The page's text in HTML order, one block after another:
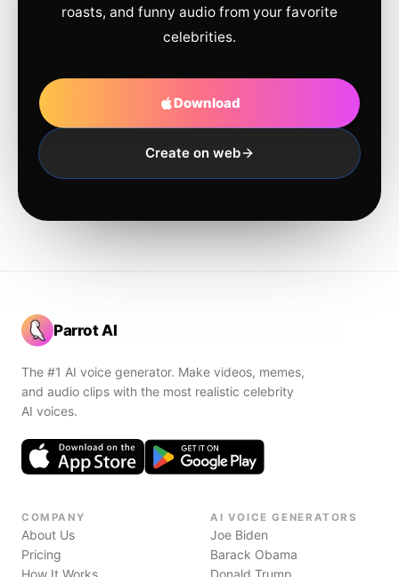
roasts, and funny audio from your favorite
celebrities.
Download
Create on web
Parrot AI
The #1 AI voice generator. Make videos, memes,
and audio clips with the most realistic celebrity
AI voices.
COMPANY
About Us
Pricing
How It Works
AI VOICE GENERATORS
Joe Biden
Barack Obama
Donald Trump